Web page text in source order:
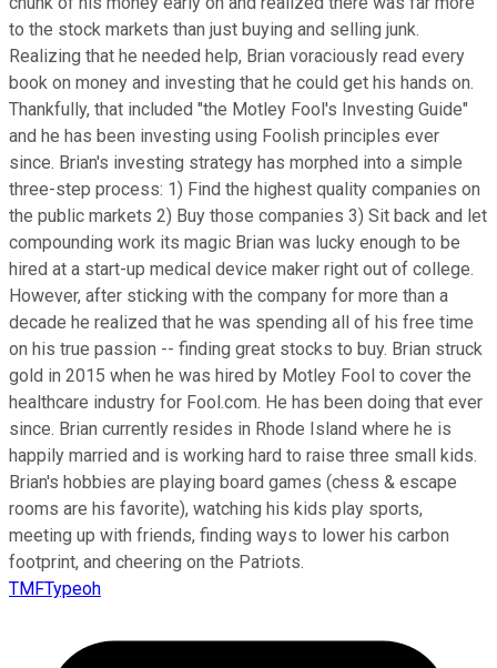
to the stock markets than just buying and selling junk.
Realizing that he needed help, Brian voraciously read every
book on money and investing that he could get his hands on.
Thankfully, that included "the Motley Fool's Investing Guide"
and he has been investing using Foolish principles ever
since. Brian's investing strategy has morphed into a simple
three-step process: 1) Find the highest quality companies on
the public markets 2) Buy those companies 3) Sit back and let
compounding work its magic Brian was lucky enough to be
hired at a start-up medical device maker right out of college.
However, after sticking with the company for more than a
decade he realized that he was spending all of his free time
on his true passion -- finding great stocks to buy. Brian struck
gold in 2015 when he was hired by Motley Fool to cover the
healthcare industry for Fool.com. He has been doing that ever
since. Brian currently resides in Rhode Island where he is
happily married and is working hard to raise three small kids.
Brian's hobbies are playing board games (chess & escape
rooms are his favorite), watching his kids play sports,
meeting up with friends, finding ways to lower his carbon
footprint, and cheering on the Patriots.
TMFTypeoh